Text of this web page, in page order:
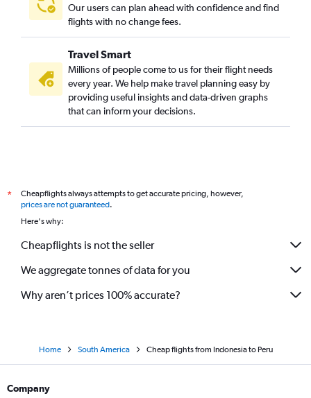
Our users can plan ahead with confidence and find
flights with no change fees.
Travel Smart
Millions of people come to us for their flight needs
every year. We help make travel planning easy by
providing useful insights and data-driven graphs
that can inform your decisions.
*
Cheapflights always attempts to get accurate pricing, however,
prices are not guaranteed.
Here's why:
Cheapflights is not the seller
We aggregate tonnes of data for you
Why aren’t prices 100% accurate?
Home South America Cheap flights from Indonesia to Peru
Company